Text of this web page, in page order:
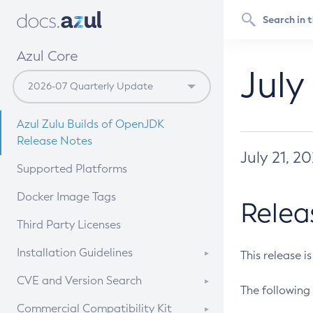
Azul Core
Azul Zulu Builds of OpenJDK
Release Notes
Supported Platforms
Docker Image Tags
Third Party Licenses
Installation Guidelines
Supported (Zulu SA) on Linux
CVE and Version Search
CVE Search Tool
Commercial Compatibility Kit
July 21,
This release
The following